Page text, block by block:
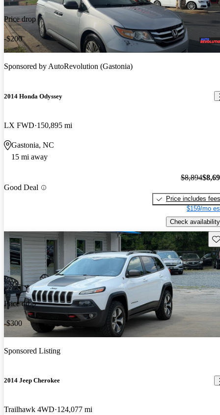
Price drop
-$200
Sponsored byAutoRevolution (Gastonia)
2014 Honda Odyssey
LX FWD 150,895 mi
Gastonia, NC
15 mi away
Good Deal
$8,894
Price includes fees
$159/mo
Check availability
Price drop
-$300
Sponsored Listing
2014 Jeep Cherokee
Trailhawk 4WD 124,077 mi